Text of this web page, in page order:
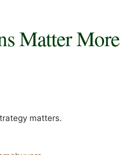
Matter More
matters.